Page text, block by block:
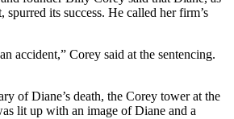
spurred its success. He called her firm’s
accident,” Corey said at the sentencing.
of Diane’s death, the Corey tower at the
lit up with an image of Diane and a